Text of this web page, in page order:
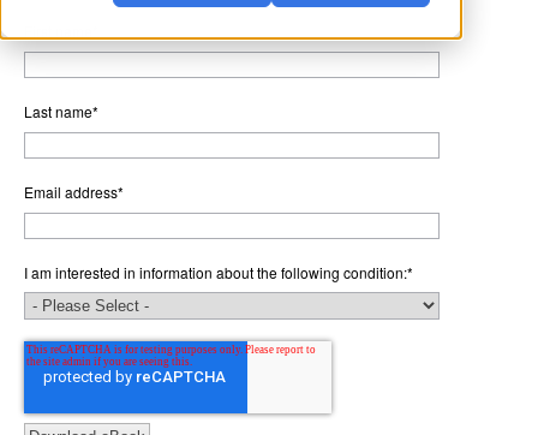
Last name*
Email address*
I am interested in information about the following condition:*